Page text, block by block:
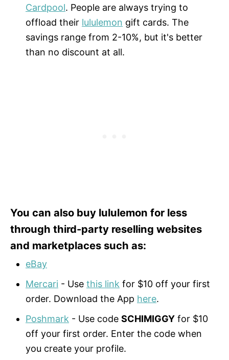
Cardpool. People are always trying to
offload their lululemon gift cards. The
savings range from 2-10%, but it's better
than no discount at all.
You can also buy lululemon for less
through third-party reselling websites
and marketplaces such as:
eBay
Mercari - Use this link for $10 off your first
order. Download the App here.
Poshmark - Use code SCHIMIGGY for $10
off your first order. Enter the code when
you create your profile.